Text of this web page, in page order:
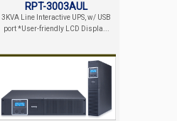
RPT-3003AUL
3KVA Line Interactive UPS, w/ USB
port *User-friendly LCD Displa...